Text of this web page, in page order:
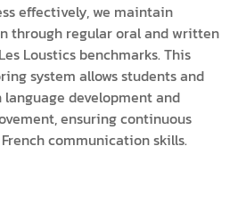
effectively, we maintain
through regular oral and written
Loustics benchmarks. This
system allows students and
development and
ensuring continuous
communication skills.